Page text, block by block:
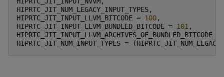
HIPRTC_JIT_NUM_LEGACY_INPUT_TYPES,
HIPRTC_JIT_INPUT_LLVM_BITCODE = 100,
HIPRTC_JIT_INPUT_LLVM_BUNDLED_BITCODE = 101,
HIPRTC_JIT_INPUT_LLVM_ARCHIVES_OF_BUNDLED_BITCODE
HIPRTC_JIT_NUM_INPUT_TYPES = (